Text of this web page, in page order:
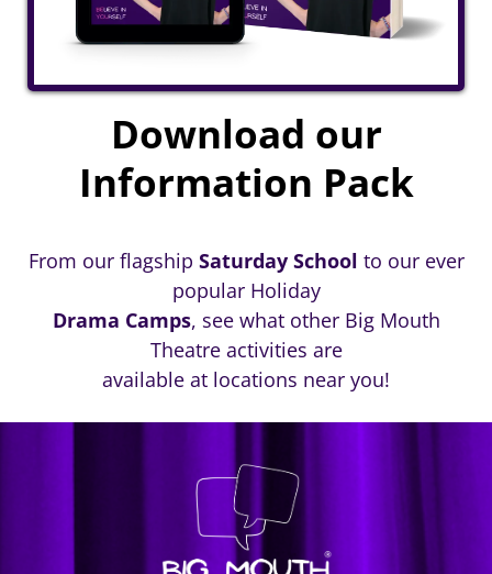
Download our
Information Pack
From our flagship Saturday School to our ever
popular Holiday
Drama Camps, see what other Big Mouth
Theatre activities are
available at locations near you!